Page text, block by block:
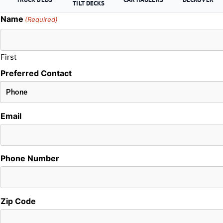
TILT DECKS
Name (Required)
First
Preferred Contact
Email
Phone Number
Zip Code